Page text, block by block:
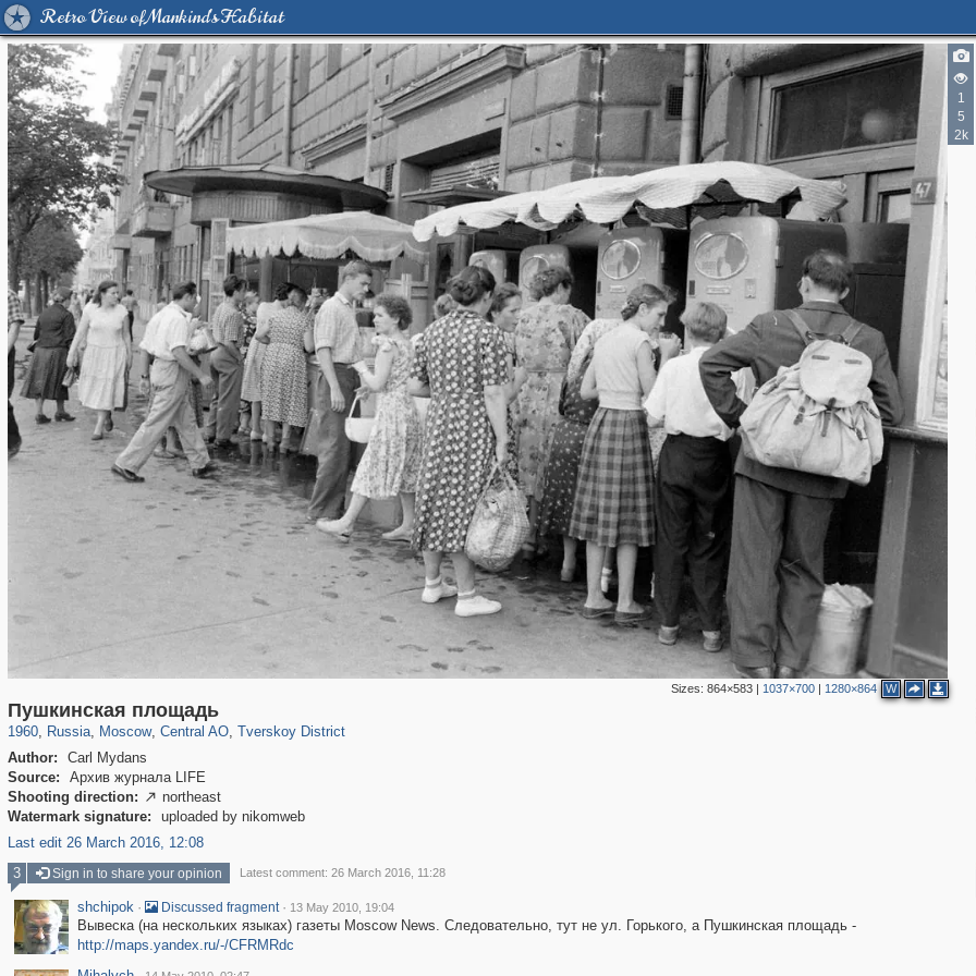
Retro View of Mankind's Habitat
1
5
2k
Sizes: 864×583| 1037×700| 1280×864 W
Пушкинская площадь
1960, Russia
1,406,684 29,243
, Moscow
319,864 8,286
, Central AO
160,011 5,916
, Tverskoy District
53,052
Author:
Carl Mydans
Source:
Архив журнала LIFE
Shooting direction:  northeast
Watermark signature:
uploaded by nikomweb
Last edit 26 March 2016, 12:08
16
5
3
3 Sign in to share your opinion Latest comment: 26 March 2016, 11:28
shchipok · Discussed fragment · 13 May 2010, 19:04
Вывеска (на нескольких языках) газеты Moscow News. Следовательно, тут не ул. Горького, а Пушкинская площадь -
http://maps.yandex.ru/-/CFRMRdc